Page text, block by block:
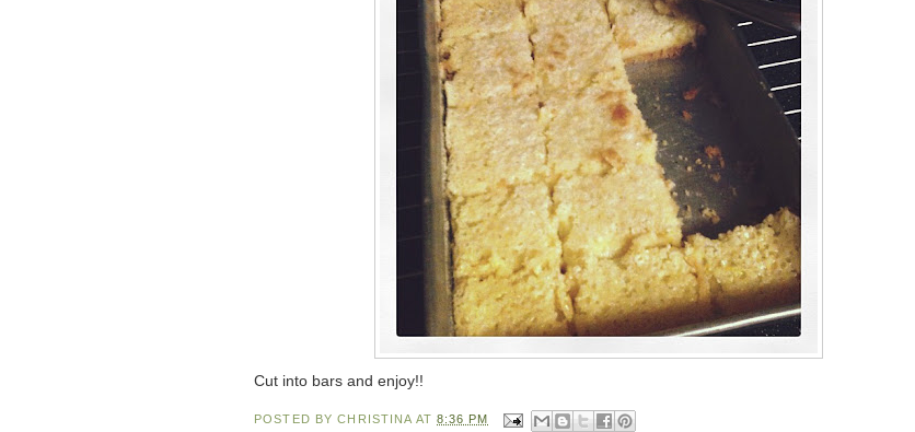
Cut into bars and enjoy!!
POSTED BYCHRISTINA AT8:36 PM